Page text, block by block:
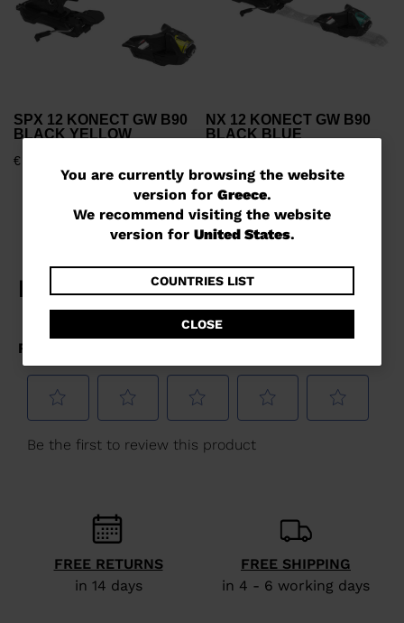
You
are
currently
website
version
for
Greece.
We
recommend
website
version
for
You are currently browsing the website
version for Greece.
We recommend visiting the website
version for United States.
COUNTRIES LIST
CLOSE
SPX 12 KONECT GW B90
BLACK YELLOW
€ 1.239,00
NX 12 KONECT GW B90
BLACK BLUE
FREE RETURNS
in 14 days
FREE SHIPPING
in 4 - 6 working days